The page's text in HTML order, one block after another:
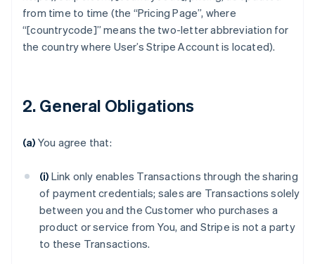
from time to time (the “Pricing Page”, where
“[countrycode]” means the two-letter abbreviation for
the country where User’s Stripe Account is located).
2. General Obligations
(a) You agree that:
(i) Link only enables Transactions through the sharing
of payment credentials; sales are Transactions solely
between you and the Customer who purchases a
product or service from You, and Stripe is not a party
to these Transactions.